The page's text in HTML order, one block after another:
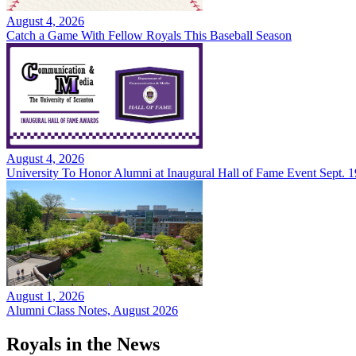
August 4, 2026
Catch a Game With Fellow Royals This Baseball Season
August 4, 2026
University To Honor Alumni at Inaugural Hall of Fame Event Sept.
August 1, 2026
Alumni Class Notes, August 2026
Royals in the News